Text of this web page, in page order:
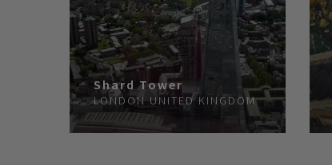
Shard Tower
LONDON UNITED KINGDOM